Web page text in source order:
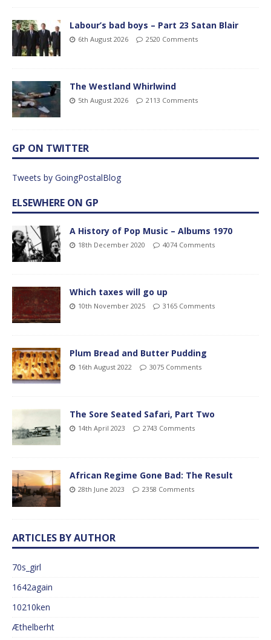
Labour’s bad boys – Part 23 Satan Blair
6th August 2026 2520 Comments
The Westland Whirlwind
5th August 2026 2113 Comments
GP ON TWITTER
Tweets by GoingPostalBlog
ELSEWHERE ON GP
A History of Pop Music – Albums 1970
18th December 2020 4074 Comments
Which taxes will go up
10th November 2025 3165 Comments
Plum Bread and Butter Pudding
16th August 2022 3075 Comments
The Sore Seated Safari, Part Two
14th April 2023 2743 Comments
African Regime Gone Bad: The Result
28th June 2023 2358 Comments
ARTICLES BY AUTHOR
70s_girl
1642again
10210ken
Æthelberht